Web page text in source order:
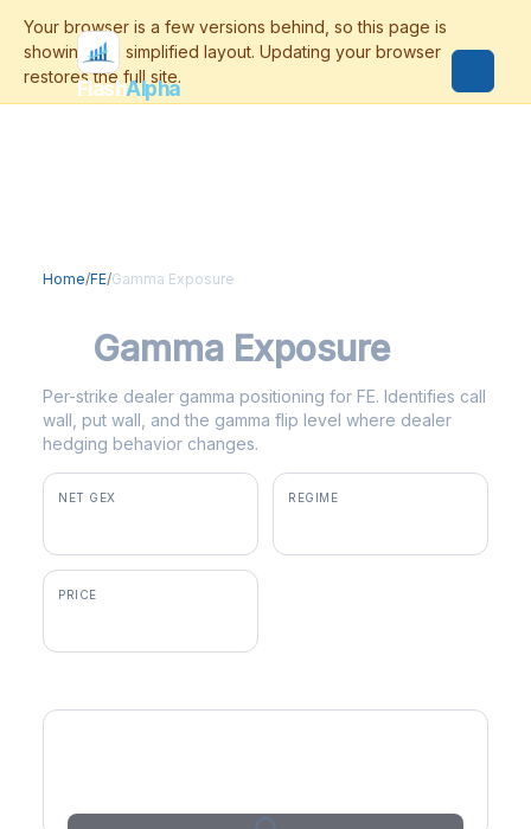
FlashAlpha
Home/FE/Gamma Exposure
Gamma Exposure
Per-strike dealer gamma positioning for FE. Identifies call
wall, put wall, and the gamma flip level where dealer
hedging behavior changes.
NET GEX REGIME
PRICE